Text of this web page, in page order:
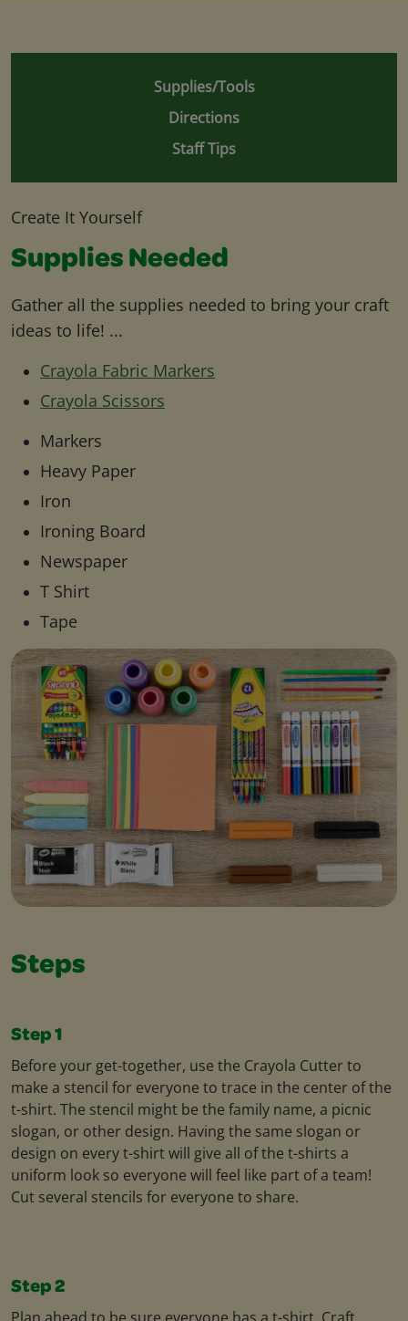
Supplies/Tools
Directions
Staff Tips
Create It Yourself
Supplies Needed
Gather all the supplies needed to bring your craft
ideas to life! ...
Crayola Fabric Markers
Crayola Scissors
Markers
Heavy Paper
Iron
Ironing Board
Newspaper
T Shirt
Tape
Steps
Step 1
Before your get-together, use the Crayola Cutter to
make a stencil for everyone to trace in the center of the
t-shirt. The stencil might be the family name, a picnic
slogan, or other design. Having the same slogan or
design on every t-shirt will give all of the t-shirts a
uniform look so everyone will feel like part of a team!
Cut several stencils for everyone to share.
Step 2